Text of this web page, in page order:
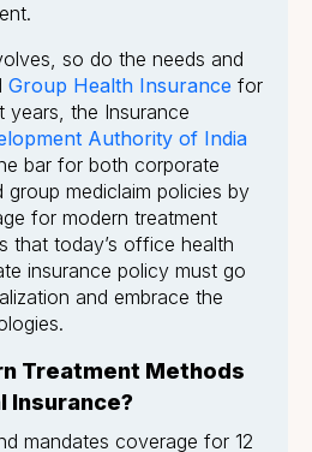
so do the needs and
Group Health Insurance for
years, the Insurance
Authority of India
bar for both corporate
group mediclaim policies by
for modern treatment
that today’s office health
insurance policy must go
and embrace the
Treatment Methods
Insurance?
mandates coverage for 12